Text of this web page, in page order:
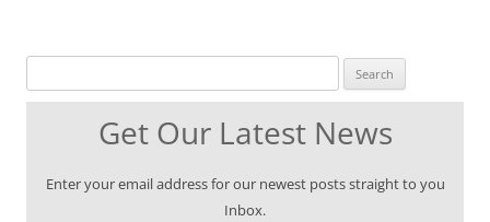
Get Our Latest News
Enter your email address for our newest posts straight to you
Inbox.